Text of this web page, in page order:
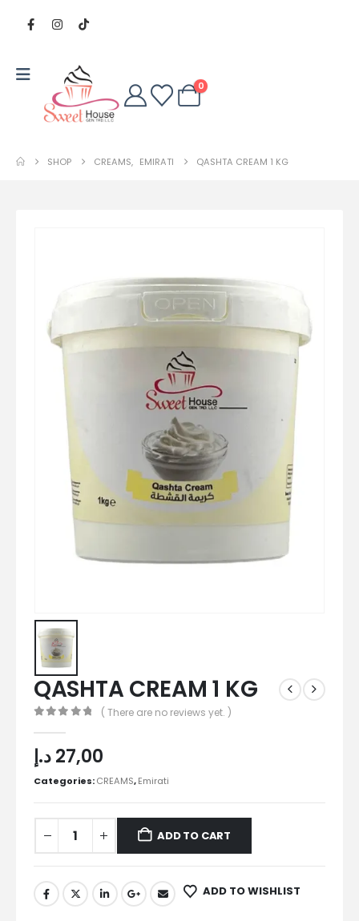
0
SHOP CREAMS, EMIRATI QASHTA CREAM 1 KG
QASHTA CREAM 1 KG
( There are no reviews yet. )
27,00د.إ
Categories:CREAMS,Emirati
ADD TO CART
ADD TO WISHLIST